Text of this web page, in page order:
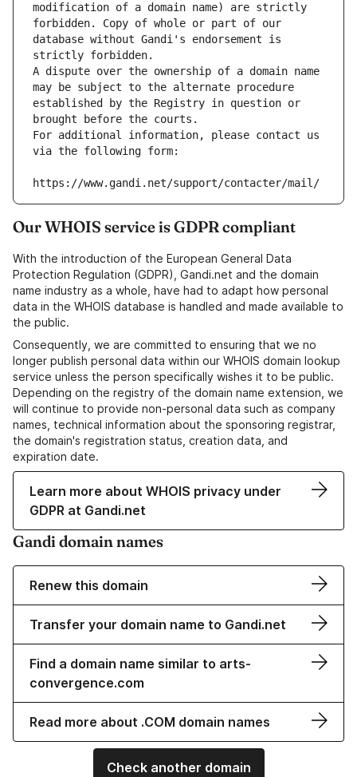
modification of a domain name) are strictly
forbidden. Copy of whole or part of our
database without Gandi's endorsement is
strictly forbidden.
A dispute over the ownership of a domain name
may be subject to the alternate procedure
established by the Registry in question or
brought before the courts.
For additional information, please contact us
via the following form:
https://www.gandi.net/support/contacter/mail/
Our WHOIS service is GDPR compliant
With the introduction of the European General Data
Protection Regulation (GDPR), Gandi.net and the domain
name industry as a whole, have had to adapt how personal
data in the WHOIS database is handled and made available to
the public.
Consequently, we are committed to ensuring that we no
longer publish personal data within our WHOIS domain lookup
service unless the person specifically wishes it to be public.
Depending on the registry of the domain name extension, we
will continue to provide non-personal data such as company
names, technical information about the sponsoring registrar,
the domain's registration status, creation data, and
expiration date.
Learn more about WHOIS privacy under
GDPR at Gandi.net
Gandi domain names
Renew this domain
Transfer your domain name to Gandi.net
Find a domain name similar to arts-
convergence.com
Read more about .COM domain names
Check another domain